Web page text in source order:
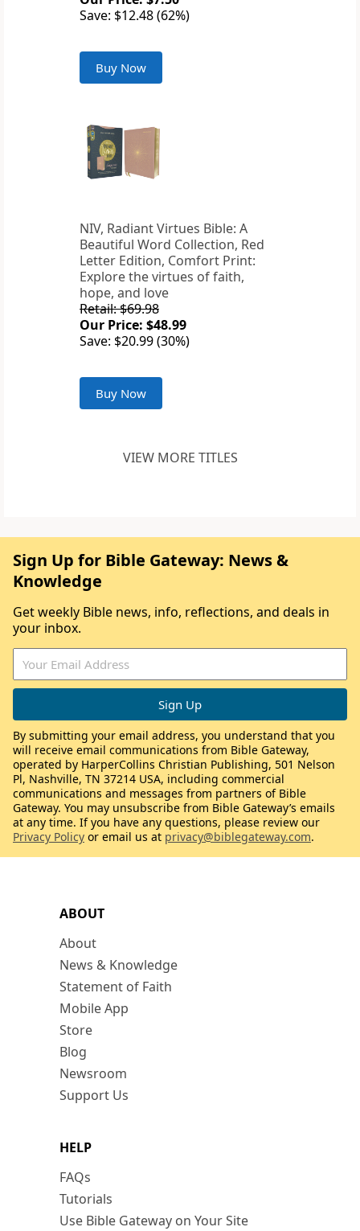
Save: $12.48 (62%)
Buy Now
NIV, Radiant Virtues Bible: A
Beautiful Word Collection, Red
Letter Edition, Comfort Print:
Explore the virtues of faith,
hope, and love
Retail: $69.98
Our Price: $48.99
Save: $20.99 (30%)
Buy Now
VIEW MORE TITLES
ABOUT
About
News & Knowledge
Statement of Faith
Mobile App
Store
Blog
Newsroom
Support Us
HELP
FAQs
Tutorials
Use Bible Gateway on Your Site
Sign Up for Bible Gateway: News &
Knowledge
Get weekly Bible news, info, reflections, and deals in
your inbox.
By submitting your email address, you understand that you
will receive email communications from Bible Gateway,
operated by HarperCollins Christian Publishing, 501 Nelson
Pl, Nashville, TN 37214 USA, including commercial
communications and messages from partners of Bible
Gateway. You may unsubscribe from Bible Gateway’s emails
at any time. If you have any questions, please review our
Privacy Policy or email us at privacy@biblegateway.com.